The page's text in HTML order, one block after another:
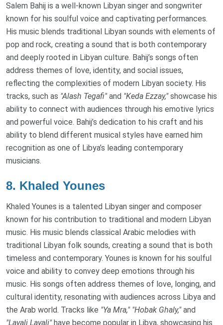
Salem Bahij is a well-known Libyan singer and songwriter
known for his soulful voice and captivating performances.
His music blends traditional Libyan sounds with elements of
pop and rock, creating a sound that is both contemporary
and deeply rooted in Libyan culture. Bahij’s songs often
address themes of love, identity, and social issues,
reflecting the complexities of modern Libyan society. His
tracks, such as "Alash Tegafi"and "Keda Ezzay,"showcase his
ability to connect with audiences through his emotive lyrics
and powerful voice. Bahij’s dedication to his craft and his
ability to blend different musical styles have earned him
recognition as one of Libya’s leading contemporary
musicians.
8. Khaled Younes
Khaled Younes is a talented Libyan singer and composer
known for his contribution to traditional and modern Libyan
music. His music blends classical Arabic melodies with
traditional Libyan folk sounds, creating a sound that is both
timeless and contemporary. Younes is known for his soulful
voice and ability to convey deep emotions through his
music. His songs often address themes of love, longing, and
cultural identity, resonating with audiences across Libya and
the Arab world. Tracks like "Ya Mra," "Hobak Ghaly,"and
"Layali Layali"have become popular in Libya, showcasing his